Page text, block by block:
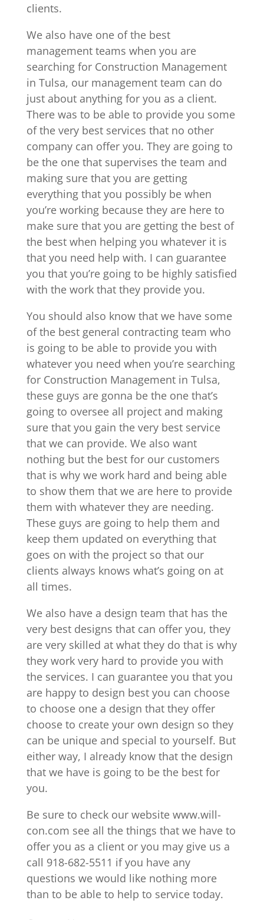
clients.
We also have one of the best
management teams when you are
searching for Construction Management
in Tulsa, our management team can do
just about anything for you as a client.
There was to be able to provide you some
of the very best services that no other
company can offer you. They are going to
be the one that supervises the team and
making sure that you are getting
everything that you possibly be when
you’re working because they are here to
make sure that you are getting the best of
the best when helping you whatever it is
that you need help with. I can guarantee
you that you’re going to be highly satisfied
with the work that they provide you.
You should also know that we have some
of the best general contracting team who
is going to be able to provide you with
whatever you need when you’re searching
for Construction Management in Tulsa,
these guys are gonna be the one that’s
going to oversee all project and making
sure that you gain the very best service
that we can provide. We also want
nothing but the best for our customers
that is why we work hard and being able
to show them that we are here to provide
them with whatever they are needing.
These guys are going to help them and
keep them updated on everything that
goes on with the project so that our
clients always knows what’s going on at
all times.
We also have a design team that has the
very best designs that can offer you, they
are very skilled at what they do that is why
they work very hard to provide you with
the services. I can guarantee you that you
are happy to design best you can choose
to choose one a design that they offer
choose to create your own design so they
can be unique and special to yourself. But
either way, I already know that the design
that we have is going to be the best for
you.
Be sure to check our website www.will-
con.com see all the things that we have to
offer you as a client or you may give us a
call 918-682-5511 if you have any
questions we would like nothing more
than to be able to help to service today.